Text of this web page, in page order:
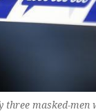
masked-men